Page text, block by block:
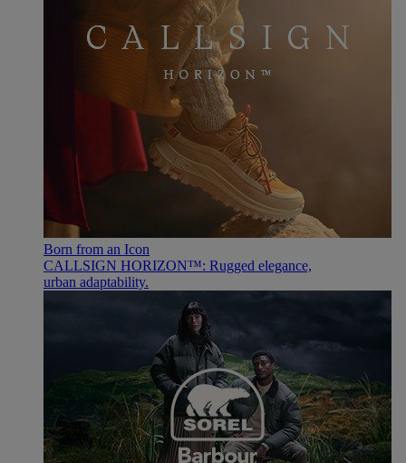
Born from an Icon
CALLSIGN HORIZON™: Rugged elegance,
urban adaptability.